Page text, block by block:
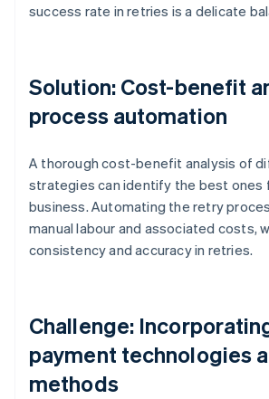
success rate in retries is a delicate
Solution: Cost-benefit
process automation
A thorough cost-benefit analysis of
strategies can identify the best ones
business. Automating the retry
manual labour and associated costs,
consistency and accuracy in retries.
Challenge:
payment technologies
methods